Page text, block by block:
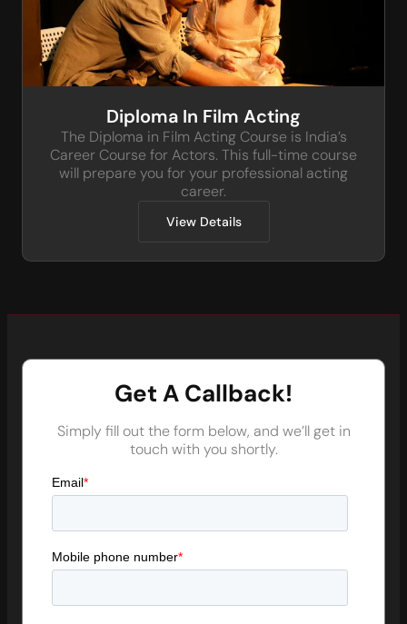
Diploma In Film Acting
The Diploma in Film Acting Course is India’s
Career Course for Actors. This full-time course
will prepare you for your professional acting
career.
View Details
Get A Callback!
Simply fill out the form below, and we’ll get in
touch with you shortly.